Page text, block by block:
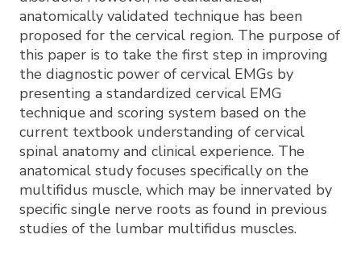
anatomically validated technique has been
proposed for the cervical region. The purpose of
this paper is to take the first step in improving
the diagnostic power of cervical EMGs by
presenting a standardized cervical EMG
technique and scoring system based on the
current textbook understanding of cervical
spinal anatomy and clinical experience. The
anatomical study focuses specifically on the
multifidus muscle, which may be innervated by
specific single nerve roots as found in previous
studies of the lumbar multifidus muscles.